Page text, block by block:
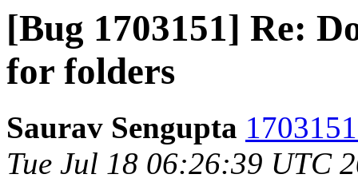
[Bug 1703151] Re:
for folders
Saurav Sengupta
Tue Jul 18 06:26:39 UTC